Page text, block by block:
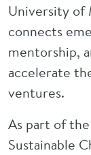
University of
connects
mentorship,
accelerate
ventures.
As part of
Sustainable